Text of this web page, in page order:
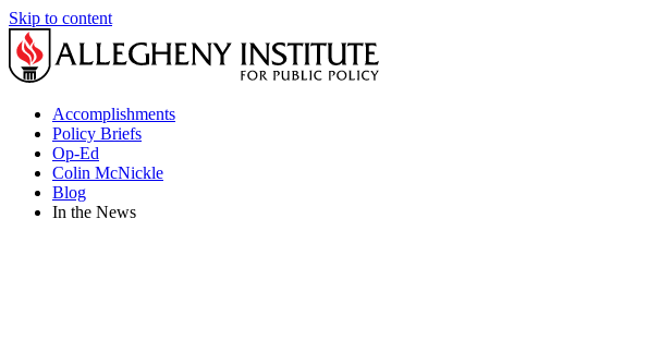
Skip to content
Accomplishments
Policy Briefs
Op-Ed
Colin McNickle
Blog
In the News